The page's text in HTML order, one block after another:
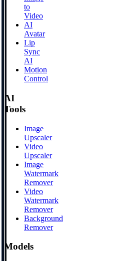
to
Video
AI
Avatar
Lip
Sync
AI
Motion
Control
AI
Tools
Image
Upscaler
Video
Upscaler
Image
Watermark
Remover
Video
Watermark
Remover
Background
Remover
Models